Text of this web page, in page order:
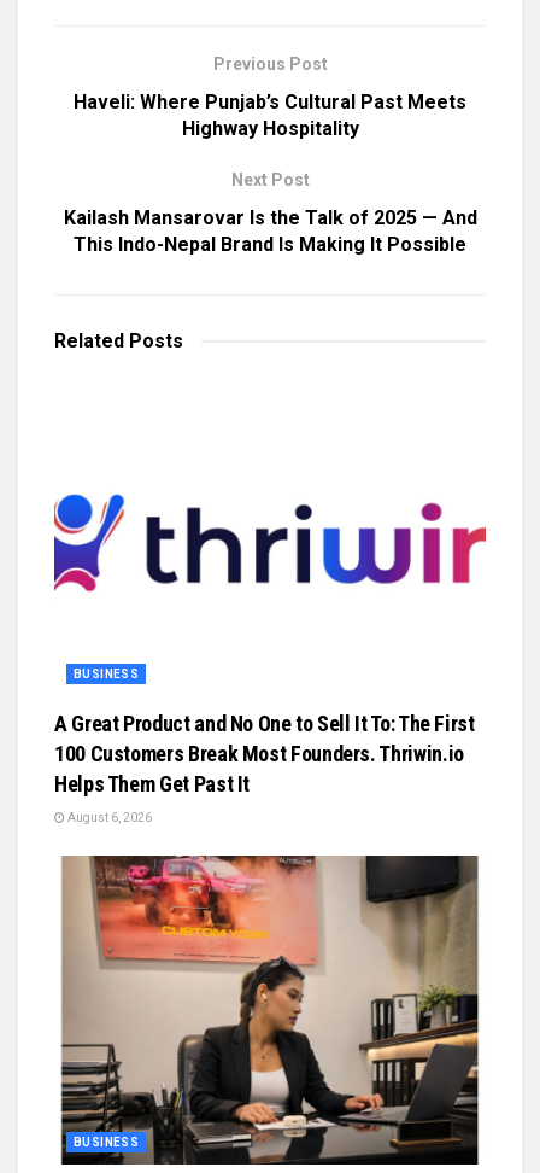
Previous Post
Haveli: Where Punjab’s Cultural Past Meets
Highway Hospitality
Next Post
Kailash Mansarovar Is the Talk of 2025 — And
This Indo-Nepal Brand Is Making It Possible
Related Posts
BUSINESS
A Great Product and No One to Sell It To: The First
100 Customers Break Most Founders. Thriwin.io
Helps Them Get Past It
August 6, 2026
BUSINESS